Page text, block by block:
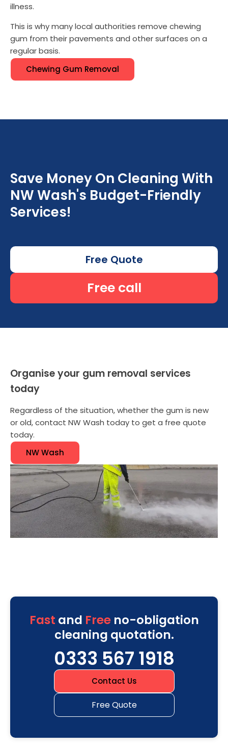
illness.
This is why many local authorities remove chewing
gum from their pavements and other surfaces on a
regular basis.
Chewing Gum Removal
Save Money On Cleaning With
NW Wash's Budget-Friendly
Services!
Free Quote
Free call
Organise your gum removal services
today
Regardless of the situation, whether the gum is new
or old, contact NW Wash today to get a free quote
today.
NW Wash
Fast and Freeno-obligation
cleaning quotation.
0333 567 1918
Contact Us
Free Quote